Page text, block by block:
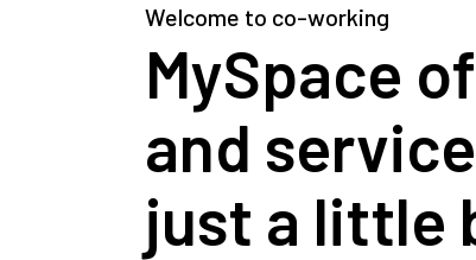
Welcome to co-working
MySpace
and
just a little